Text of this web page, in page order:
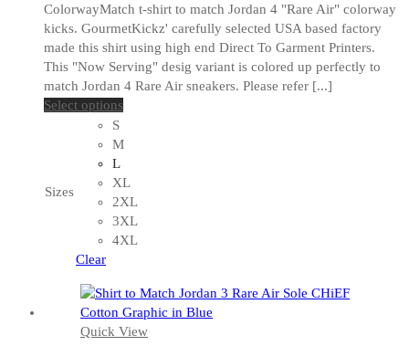
ColorwayMatch t-shirt to match Jordan 4 "Rare Air" colorway
kicks. GourmetKickz' carefully selected USA based factory
made this shirt using high end Direct To Garment Printers.
This "Now Serving" desig variant is colored up perfectly to
match Jordan 4 Rare Air sneakers. Please refer [...]
Select options
has
variants.
The
options
may
on
the
product
Sizes
S
M
L
XL
2XL
3XL
4XL
Clear
Quick View